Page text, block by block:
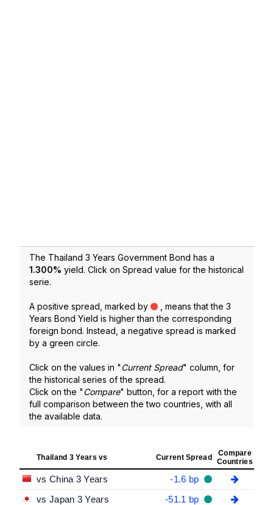
The Thailand 3 Years Government Bond has a
1.300% yield. Click on Spread value for the historical
serie.
A positive spread, marked by
, means that the 3
Years Bond Yield is higher than the corresponding
foreign bond. Instead, a negative spread is marked
by a green circle.
Click on the values in "Current Spread" column, for
the historical series of the spread.
Click on the "Compare" button, for a report with the
full comparison between the two countries, with all
the available data.
Thailand 3 Years vs Current Spread
Compare
Countries
vs China 3 Years
-1.6 bp
vs Japan 3 Years
-51.1 bp